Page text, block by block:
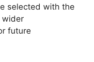
selected with the
wider
future